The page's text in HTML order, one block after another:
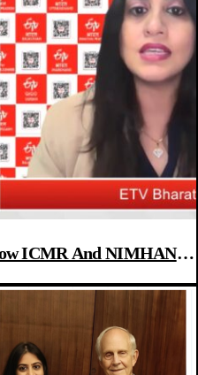
ICMR And NIMHANS